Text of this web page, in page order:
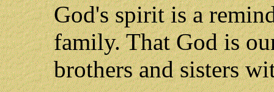
God's spirit is a
family. That God is
brothers and sisters